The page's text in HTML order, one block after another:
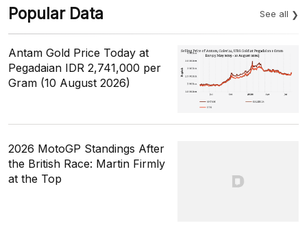
Popular Data See all
Antam Gold Price Today at
Pegadaian IDR 2,741,000 per
Gram (10 August 2026)
2026 MotoGP Standings After
the British Race: Martin Firmly
at the Top